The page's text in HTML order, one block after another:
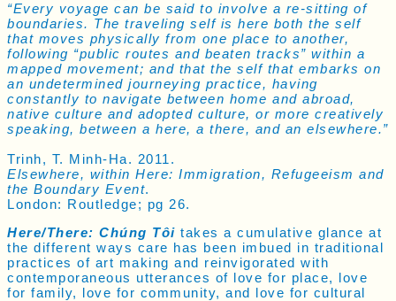
“Every voyage can be said to involve a re-sitting of
boundaries. The traveling self is here both the self
that moves physically from one place to another,
following “public routes and beaten tracks” within a
mapped movement; and that the self that embarks on
an undetermined journeying practice, having
constantly to navigate between home and abroad,
native culture and adopted culture, or more creatively
speaking, between a here, a there, and an elsewhere.”
Trinh, T. Minh-Ha. 2011.
Elsewhere, within Here: Immigration, Refugeeism and
the Boundary Event.
London: Routledge; pg 26.
Here/There: Chúng Tôi takes a cumulative glance at
the different ways care has been imbued in traditional
practices of art making and reinvigorated with
contemporaneous utterances of love for place, love
for family, love for community, and love for cultural